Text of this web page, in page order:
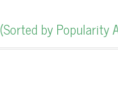
by Popularity